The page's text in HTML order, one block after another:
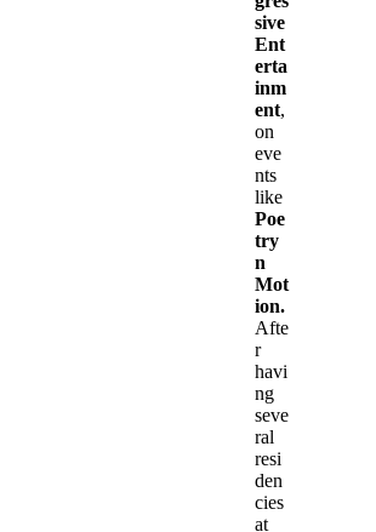
sive
Ent
erta
inm
ent,
on
eve
nts
like
Poe
try
n
Mot
ion.
Afte
r
havi
ng
seve
ral
resi
den
cies
at